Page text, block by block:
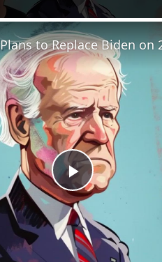
P
l
Plans to Replace Biden